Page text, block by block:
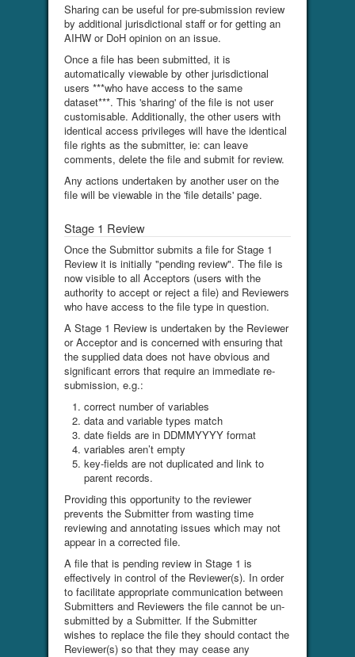
Sharing can be useful for pre-submission review
by additional jurisdictional staff or for getting an
AIHW or DoH opinion on an issue.
Once a file has been submitted, it is
automatically viewable by other jurisdictional
users ***who have access to the same
dataset***. This 'sharing' of the file is not user
customisable. Additionally, the other users with
identical access privileges will have the identical
file rights as the submitter, ie: can leave
comments, delete the file and submit for review.
Any actions undertaken by another user on the
file will be viewable in the 'file details' page.
Stage 1 Review
Once the Submittor submits a file for Stage 1
Review it is initially "pending review". The file is
now visible to all Acceptors (users with the
authority to accept or reject a file) and Reviewers
who have access to the file type in question.
A Stage 1 Review is undertaken by the Reviewer
or Acceptor and is concerned with ensuring that
the supplied data does not have obvious and
significant errors that require an immediate re-
submission, e.g.:
correct number of variables
data and variable types match
date fields are in DDMMYYYY format
variables aren’t empty
key-fields are not duplicated and link to
parent records.
Providing this opportunity to the reviewer
prevents the Submitter from wasting time
reviewing and annotating issues which may not
appear in a corrected file.
A file that is pending review in Stage 1 is
effectively in control of the Reviewer(s). In order
to facilitate appropriate communication between
Submitters and Reviewers the file cannot be un-
submitted by a Submitter. If the Submitter
wishes to replace the file they should contact the
Reviewer(s) so that they may cease any